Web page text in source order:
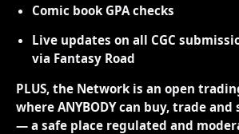
Comic book GPA checks
Live updates on all CGC
via Fantasy Road
PLUS, the Network is an open
where ANYBODY can buy, trade
— a safe place regulated and